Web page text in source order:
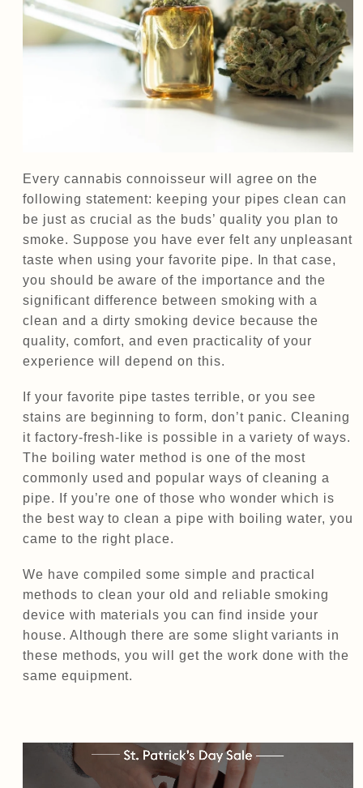
Every cannabis connoisseur will agree on the
following statement: keeping your pipes clean can
be just as crucial as the buds’ quality you plan to
smoke. Suppose you have ever felt any unpleasant
taste when using your favorite pipe. In that case,
you should be aware of the importance and the
significant difference between smoking with a
clean and a dirty smoking device because the
quality, comfort, and even practicality of your
experience will depend on this.
If your favorite pipe tastes terrible, or you see
stains are beginning to form, don’t panic. Cleaning
it factory-fresh-like is possible in a variety of ways.
The boiling water method is one of the most
commonly used and popular ways of cleaning a
pipe. If you’re one of those who wonder which is
the best way to clean a pipe with boiling water, you
came to the right place.
We have compiled some simple and practical
methods to clean your old and reliable smoking
device with materials you can find inside your
house. Although there are some slight variants in
these methods, you will get the work done with the
same equipment.